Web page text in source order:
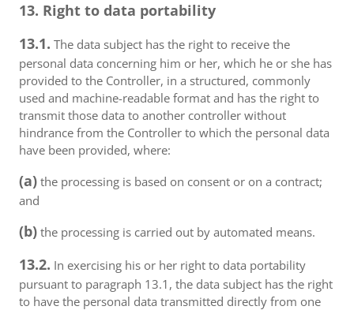
13. Right to data portability
13.1. The data subject has the right to receive the
personal data concerning him or her, which he or she has
provided to the Controller, in a structured, commonly
used and machine-readable format and has the right to
transmit those data to another controller without
hindrance from the Controller to which the personal data
have been provided, where:
(a) the processing is based on consent or on a contract;
and
(b) the processing is carried out by automated means.
13.2. In exercising his or her right to data portability
pursuant to paragraph 13.1, the data subject has the right
to have the personal data transmitted directly from one